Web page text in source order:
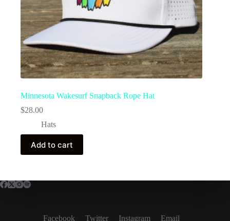
Minnesota Wakesurf Snapback Rope Hat
$28.00
Hats
Add to cart
Facebook Twitter Instagram Email